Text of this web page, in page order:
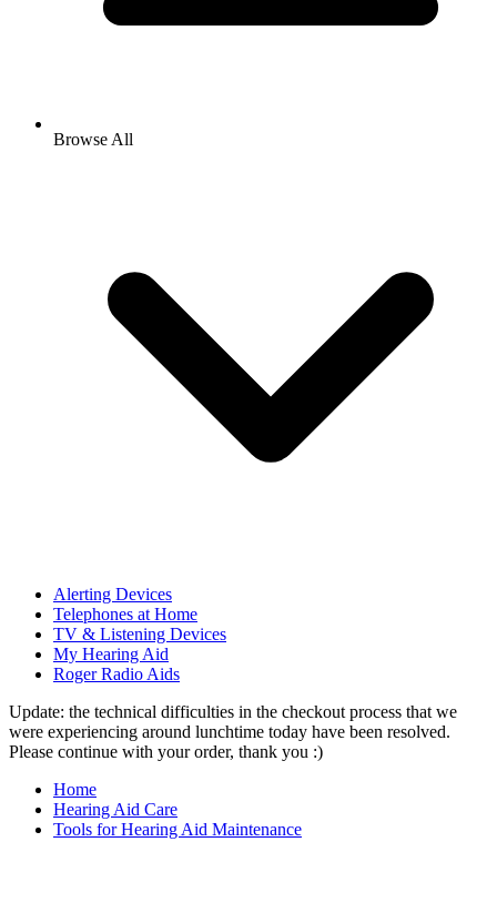
Browse All
Alerting Devices
Telephones at Home
TV & Listening Devices
My Hearing Aid
Roger Radio Aids
Update: the technical difficulties in the checkout process that we
were experiencing around lunchtime today have been resolved.
Please continue with your order, thank you :)
Home
Hearing Aid Care
Tools for Hearing Aid Maintenance